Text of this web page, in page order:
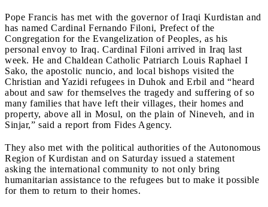
Pope Francis has met with the governor of Iraqi Kurdistan and
has named Cardinal Fernando Filoni, Prefect of the
Congregation for the Evangelization of Peoples, as his
personal envoy to Iraq. Cardinal Filoni arrived in Iraq last
week. He and Chaldean Catholic Patriarch Louis Raphael I
Sako, the apostolic nuncio, and local bishops visited the
Christian and Yazidi refugees in Duhok and Erbil and “heard
about and saw for themselves the tragedy and suffering of so
many families that have left their villages, their homes and
property, above all in Mosul, on the plain of Nineveh, and in
Sinjar,” said a report from Fides Agency.
They also met with the political authorities of the Autonomous
Region of Kurdistan and on Saturday issued a statement
asking the international community to not only bring
humanitarian assistance to the refugees but to make it possible
for them to return to their homes.